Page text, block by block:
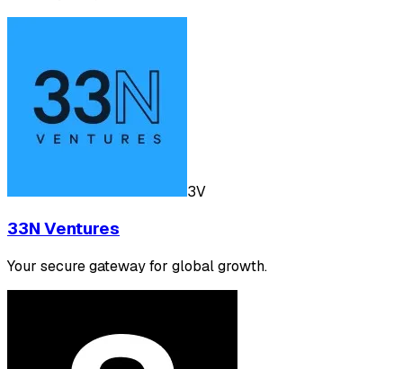
3V
33N Ventures
Your secure gateway for global growth.